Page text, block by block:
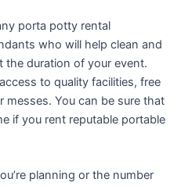
porta potty rental
who will help clean and
the duration of your event.
to quality facilities, free
You can be sure that
if you rent reputable portable
planning or the number